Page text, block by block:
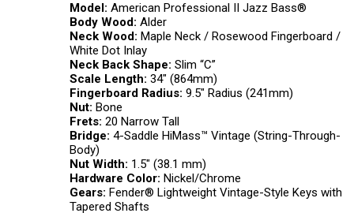
Model: American Professional II Jazz Bass®
Body Wood: Alder
Neck Wood: Maple Neck / Rosewood Fingerboard /
White Dot Inlay
Neck Back Shape: Slim “C”
Scale Length: 34″ (864mm)
Fingerboard Radius: 9.5″ Radius (241mm)
Nut: Bone
Frets: 20 Narrow Tall
Bridge: 4-Saddle HiMass™ Vintage (String-Through-
Body)
Nut Width: 1.5″ (38.1 mm)
Hardware Color: Nickel/Chrome
Gears: Fender® Lightweight Vintage-Style Keys with
Tapered Shafts